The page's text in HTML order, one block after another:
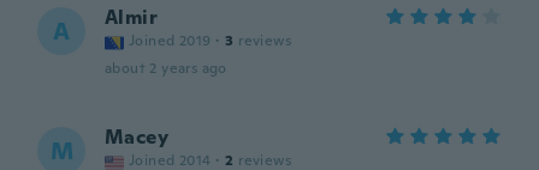
A Almir
Joined 2019 · 3 reviews
about 2 years ago
M Macey
Joined 2014 · 2 reviews